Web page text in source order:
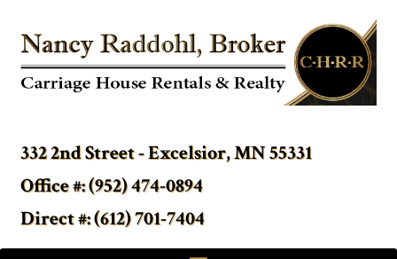
332 2nd Street - Excelsior, MN 55331
Office #: (952) 474-0894
Direct #: (612) 701-7404